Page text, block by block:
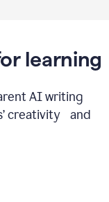
learning
AI writing
creativity and